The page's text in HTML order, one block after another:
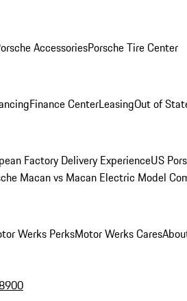
AccessoriesPorsche Tire Center
Finance CenterLeasingOut of
Factory Delivery ExperienceUS
Macan vs Macan Electric Model
Werks PerksMotor Werks Cares